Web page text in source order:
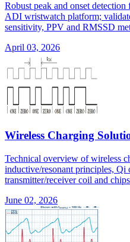
Robust peak and onset
ADI wristwatch platform;
sensitivity, PPV and RMSSD
April 03, 2026
Wireless Charging
Technical overview of wireless
inductive/resonant principles, Qi
transmitter/receiver coil and
June 02, 2026